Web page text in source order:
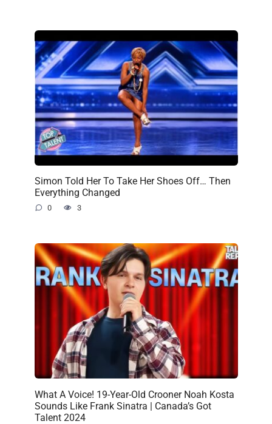
Simon Told Her To Take Her Shoes Off… Then
Everything Changed
0 3
What A Voice! 19-Year-Old Crooner Noah Kosta
Sounds Like Frank Sinatra | Canada’s Got
Talent 2024